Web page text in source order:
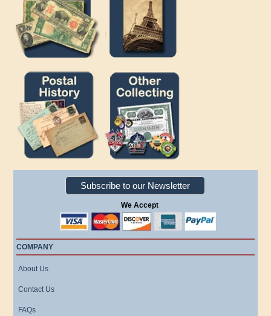
Subscribe to our Newsletter
We Accept
COMPANY
About Us
Contact Us
FAQs